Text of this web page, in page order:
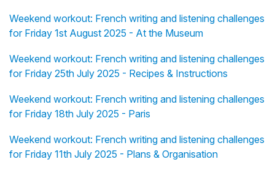
Weekend workout: French writing and listening challenges
for Friday 1st August 2025 - At the Museum
Weekend workout: French writing and listening challenges
for Friday 25th July 2025 - Recipes & Instructions
Weekend workout: French writing and listening challenges
for Friday 18th July 2025 - Paris
Weekend workout: French writing and listening challenges
for Friday 11th July 2025 - Plans & Organisation